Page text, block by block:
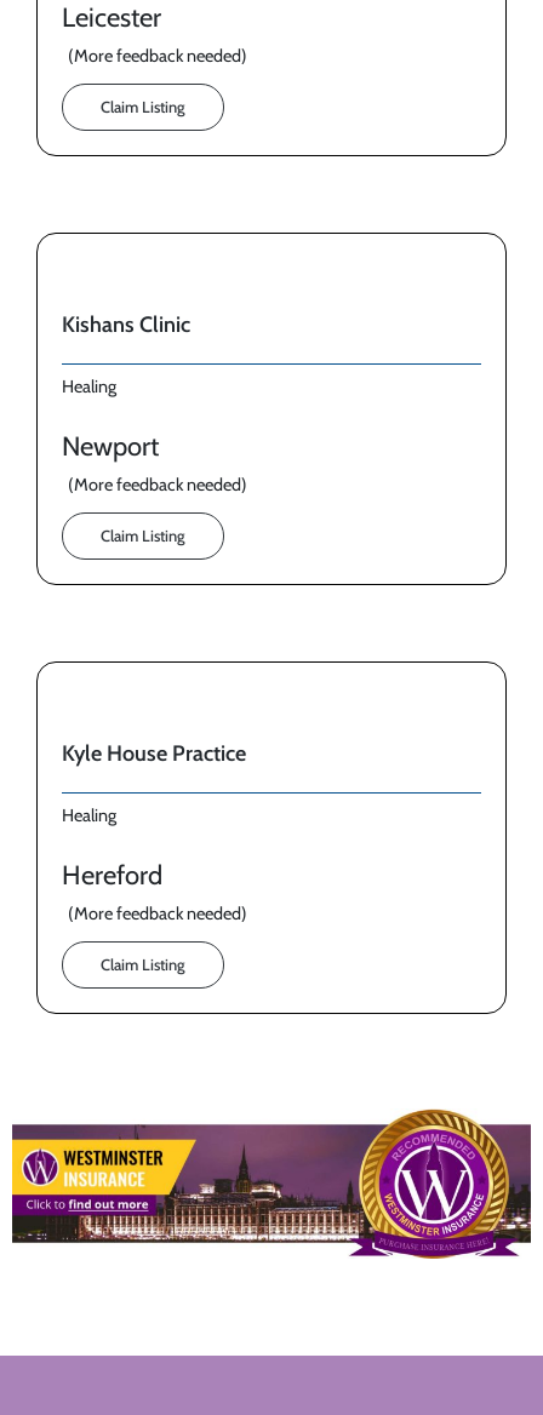
Leicester
(More feedback needed)
Claim Listing
Kishans Clinic
Healing
Newport
(More feedback needed)
Claim Listing
Kyle House Practice
Healing
Hereford
(More feedback needed)
Claim Listing